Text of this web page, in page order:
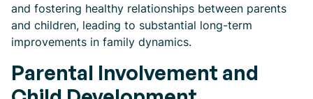
and fostering healthy relationships between parents
and children, leading to substantial long-term
improvements in family dynamics.
Parental Involvement and